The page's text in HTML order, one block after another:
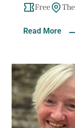
Free
Read More